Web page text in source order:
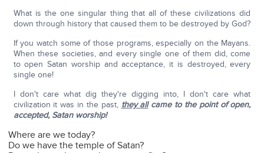
What is the one singular thing that all of these civilizations did
down through history that caused them to be destroyed by God?
If you watch some of those programs, especially on the Mayans.
When these societies, and every single one of them did, come
to open Satan worship and acceptance, it is destroyed, every
single one!
I don't care what dig they're digging into, I don't care what
civilization it was in the past, they allcame to the point of open,
accepted, Satan worship!
Where are we today?
Do we have the temple of Satan?